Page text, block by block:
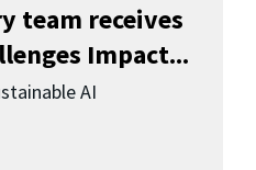
team receives
Impact...
AI